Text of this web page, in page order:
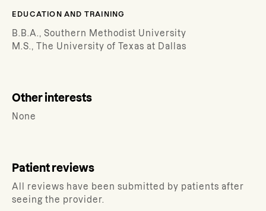
EDUCATION AND TRAINING
B.B.A., Southern Methodist University
M.S., The University of Texas at Dallas
Other interests
None
Patient reviews
All reviews have been submitted by patients after
seeing the provider.